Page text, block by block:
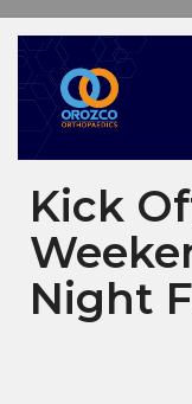
Kick
Night